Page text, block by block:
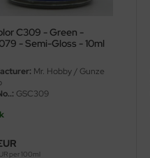
C309 - Green -
- Semi-Gloss - 10ml
Mr. Hobby / Gunze
GSC309
per 100ml